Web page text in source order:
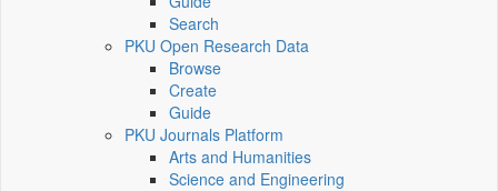
Search
PKU Open Research Data
Browse
Create
Guide
PKU Journals Platform
Arts and Humanities
Science and Engineering